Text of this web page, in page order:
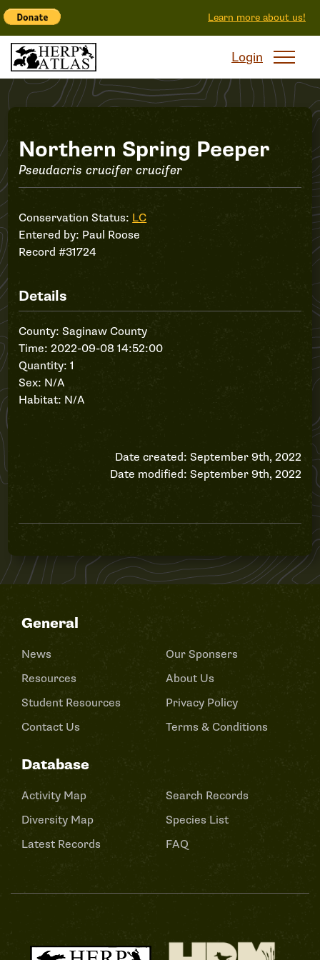
Learn more about us!
Login
Record
#31724
Northern Spring Peeper
Pseudacris crucifer crucifer
Conservation Status: LC
Entered by: Paul Roose
Record #31724
Details
County: Saginaw County
Time: 2022-09-08 14:52:00
Quantity: 1
Sex: N/A
Habitat: N/A
Date created: September 9th, 2022
Date modified: September 9th, 2022
General
News
Resources
Student Resources
Contact Us
Our Sponsers
About Us
Privacy Policy
Terms & Conditions
Database
Activity Map
Diversity Map
Latest Records
Search Records
Species List
FAQ